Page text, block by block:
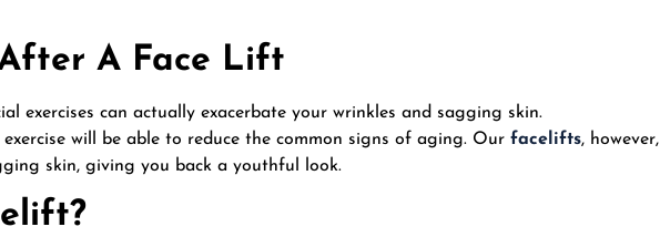
A Face Lift
exercises can actually exacerbate your wrinkles and sagging skin.
will be able to reduce the common signs of aging. Our facelifts, however,
skin, giving you back a youthful look.